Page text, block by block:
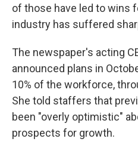
of those have led to wins
industry has suffered
The newspaper's acting
announced plans in
10% of the workforce,
She told staffers that
been "overly optimistic"
prospects for growth.